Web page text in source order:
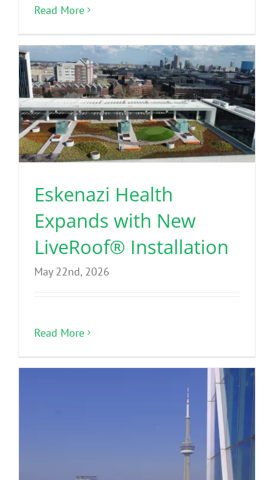
Read More
Eskenazi Health
Expands with New
LiveRoof® Installation
May 22nd, 2026
Read More